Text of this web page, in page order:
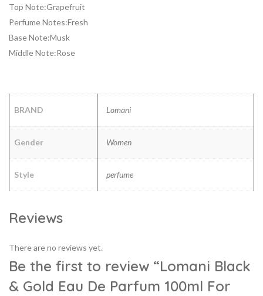
Top Note:Grapefruit
Perfume Notes:Fresh
Base Note:Musk
Middle Note:Rose
BRAND Lomani
Gender Women
Style perfume
Reviews
There are no reviews yet.
Be the first to review “Lomani Black
& Gold Eau De Parfum 100ml For